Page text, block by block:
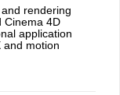
rendering
Cinema 4D
application
and motion